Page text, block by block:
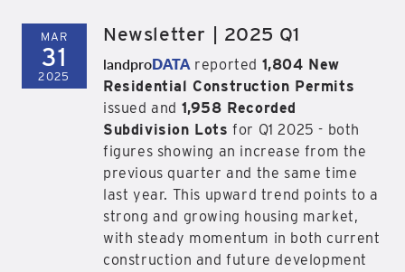
MAR
31
2025
Newsletter | 2025 Q1
landproDATAreported 1,804 New
Residential Construction Permits
issued and 1,958 Recorded
Subdivision Lots for Q1 2025 - both
figures showing an increase from the
previous quarter and the same time
last year. This upward trend points to a
strong and growing housing market,
with steady momentum in both current
construction and future development